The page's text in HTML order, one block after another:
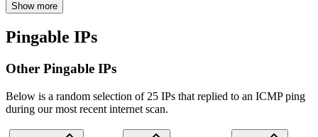
Show more
Pingable IPs
Other Pingable IPs
Below is a random selection of 25 IPs that replied to an ICMP ping
during our most recent internet scan.